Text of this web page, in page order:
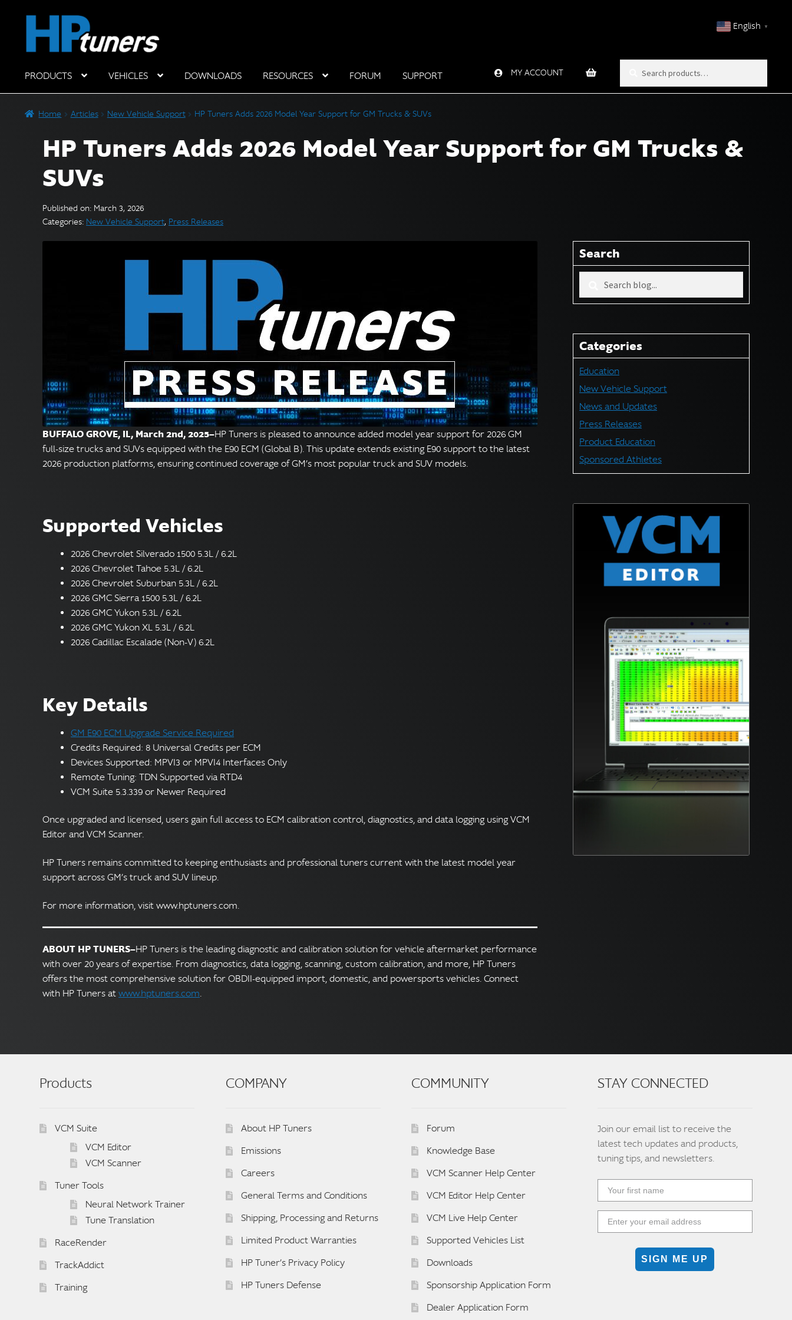
navigation
content
PRODUCTS VEHICLES DOWNLOADS RESOURCES FORUM SUPPORT MY ACCOUNT
Home Articles New Vehicle Support HP Tuners Adds 2026 Model Year Support for GM Trucks & SUVs
HP Tuners Adds 2026 Model Year Support for GM Trucks &
SUVs
Published on: March 3, 2026
Categories: New Vehicle Support, Press Releases
BUFFALO GROVE, IL, March 2nd, 2025—HP Tuners is pleased to announce added model year support for 2026 GM
full-size trucks and SUVs equipped with the E90 ECM (Global B). This update extends existing E90 support to the latest
2026 production platforms, ensuring continued coverage of GM’s most popular truck and SUV models.
Supported Vehicles
2026 Chevrolet Silverado 1500 5.3L / 6.2L
2026 Chevrolet Tahoe 5.3L / 6.2L
2026 Chevrolet Suburban 5.3L / 6.2L
2026 GMC Sierra 1500 5.3L / 6.2L
2026 GMC Yukon 5.3L / 6.2L
2026 GMC Yukon XL 5.3L / 6.2L
2026 Cadillac Escalade (Non-V) 6.2L
Key Details
GM E90 ECM Upgrade Service Required
Credits Required: 8 Universal Credits per ECM
Devices Supported: MPVI3 or MPVI4 Interfaces Only
Remote Tuning: TDN Supported via RTD4
VCM Suite 5.3.339 or Newer Required
Once upgraded and licensed, users gain full access to ECM calibration control, diagnostics, and data logging using VCM
Editor and VCM Scanner.
HP Tuners remains committed to keeping enthusiasts and professional tuners current with the latest model year
support across GM’s truck and SUV lineup.
For more information, visit www.hptuners.com.
ABOUT HP TUNERS—HP Tuners is the leading diagnostic and calibration solution for vehicle aftermarket performance
with over 20 years of expertise. From diagnostics, data logging, scanning, custom calibration, and more, HP Tuners
offers the most comprehensive solution for OBDII-equipped import, domestic, and powersports vehicles. Connect
with HP Tuners at www.hptuners.com.
Search
for:
Categories
Education
New Vehicle Support
News and Updates
Press Releases
Product Education
Sponsored Athletes
Products
VCM Suite
VCM Editor
VCM Scanner
Tuner Tools
Neural Network Trainer
Tune Translation
RaceRender
TrackAddict
Training
COMPANY
About HP Tuners
Emissions
Careers
General Terms and Conditions
Shipping, Processing and Returns
Limited Product Warranties
HP Tuner’s Privacy Policy
HP Tuners Defense
COMMUNITY
Forum
Knowledge Base
VCM Scanner Help Center
VCM Editor Help Center
VCM Live Help Center
Supported Vehicles List
Downloads
Sponsorship Application Form
Dealer Application Form
STAY CONNECTED
Join our email list to receive the
latest tech updates and products,
tuning tips, and newsletters.
SIGN ME UP
English ▼